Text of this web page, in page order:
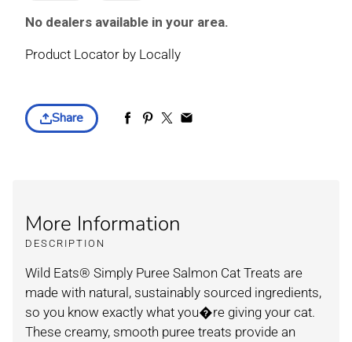
No dealers available in your area.
Product Locator by Locally
Share
More Information
DESCRIPTION
Wild Eats® Simply Puree Salmon Cat Treats are
made with natural, sustainably sourced ingredients,
so you know exactly what you�re giving your cat.
These creamy, smooth puree treats provide an